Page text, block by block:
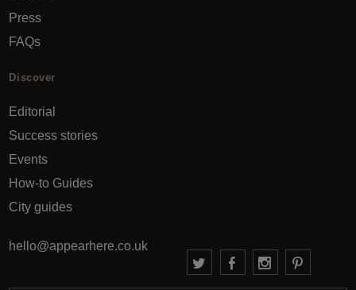
Press
FAQs
Discover
Editorial
Success stories
Events
How-to Guides
City guides
hello@appearhere.co.uk